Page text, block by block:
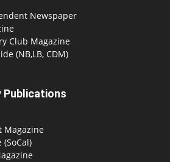
Newspaper
Club Magazine
(NB,LB, CDM)
Publications
Magazine